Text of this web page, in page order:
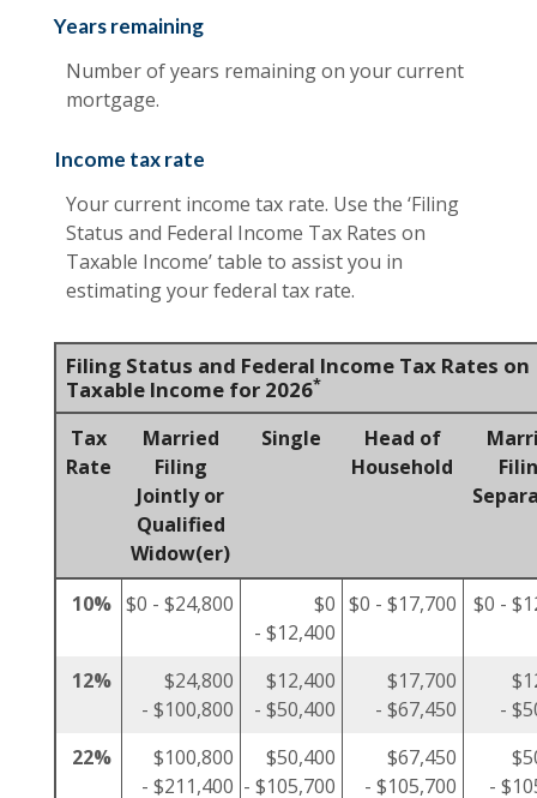
Years remaining
Number of years remaining on your current
mortgage.
Income tax rate
Your current income tax rate. Use the ‘Filing
Status and Federal Income Tax Rates on
Taxable Income’ table to assist you in
estimating your federal tax rate.
Filing Status and Federal Income Tax Rates on
Taxable Income for 2026*
Tax
Rate
Married
Filing
Jointly or
Qualified
Widow(er)
Single
Head of
Household
10% $0 - $24,800
$0
- $12,400
$0 - $17,700 $0 -
12%
$24,800
- $100,800
$12,400
- $50,400
$17,700
- $67,450
-
22%
$100,800
- $211,400
$50,400
- $105,700
$67,450
- $105,700
-